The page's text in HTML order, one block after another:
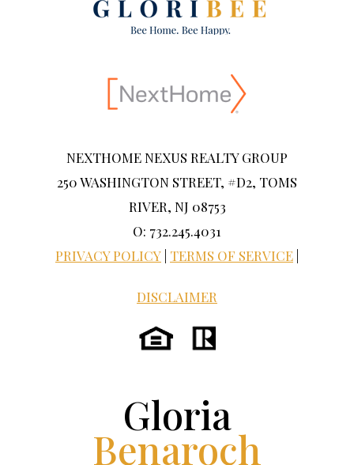
NEXTHOME NEXUS REALTY GROUP
250 WASHINGTON STREET, #D2, TOMS
RIVER, NJ 08753
O: 732.245.4031
PRIVACY POLICY TERMS OF SERVICE
DISCLAIMER
Gloria
Benaroch